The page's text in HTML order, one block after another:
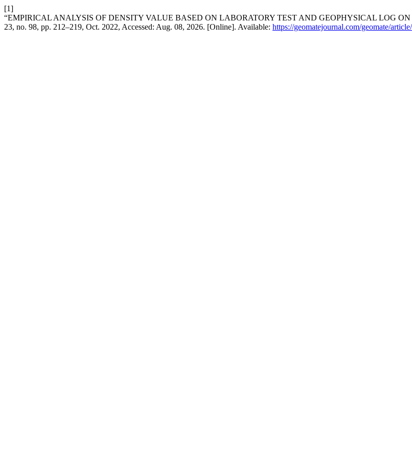
[1]
“EMPIRICAL ANALYSIS OF DENSITY VALUE BASED ON LABORATORY TEST AND GEOPHYSICAL LOG
23, no. 98, pp. 212–219, Oct. 2022, Accessed: Aug. 08, 2026. [Online]. Available: https://geomatejournal.com/geomate/